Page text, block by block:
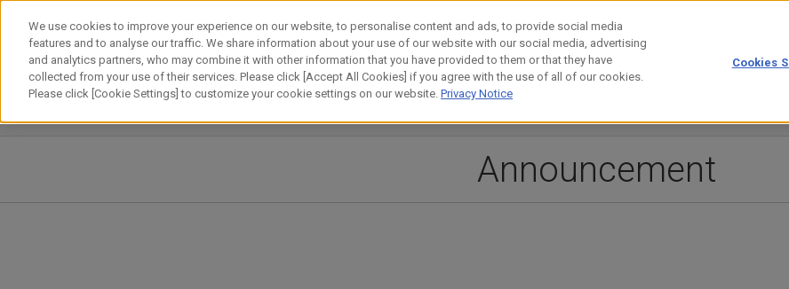
content
About CanonOur BusinessNewsSustainabilityInvestor RelationsTechnology
Announcement
We use cookies to improve your experience on our website, to personalise content and ads, to provide social media
features and to analyse our traffic. We share information about your use of our website with our social media, advertising
and analytics partners, who may combine it with other information that you have provided to them or that they have
collected from your use of their services. Please click [Accept All Cookies] if you agree with the use of all of our cookies.
Please click [Cookie Settings] to customize your cookie settings on our website. Privacy Notice
Cookies